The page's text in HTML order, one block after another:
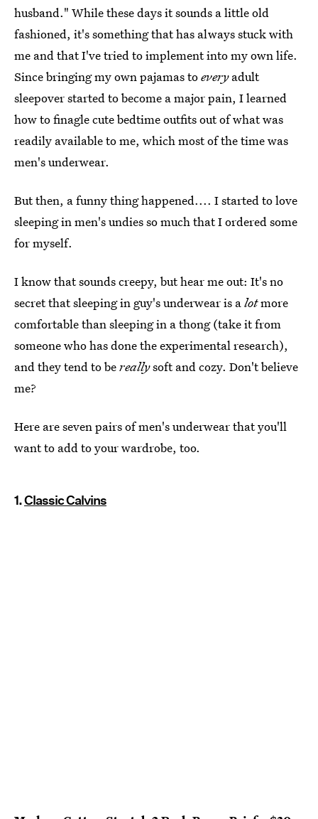
husband." While these days it sounds a little old
fashioned, it's something that has always stuck with
me and that I've tried to implement into my own life.
Since bringing my own pajamas toeveryadult
sleepover started to become a major pain, I learned
how to finagle cute bedtime outfits out of what was
readily available to me, which most of the time was
men's underwear.
But then, a funny thing happened.... I started to love
sleeping in men's undies so much that I ordered some
for myself.
I know that sounds creepy, but hear me out: It's no
secret that sleeping in guy's underwear is alotmore
comfortable than sleeping in a thong (take it from
someone who has done the experimental research),
and they tend to bereallysoft and cozy. Don't believe
me?
Here are seven pairs of men's underwear that you'll
want to add to your wardrobe, too.
1.Classic Calvins